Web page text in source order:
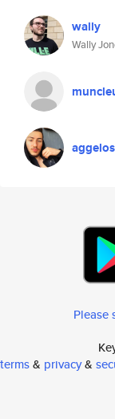
wally
Wally
Please
terms& privacy&